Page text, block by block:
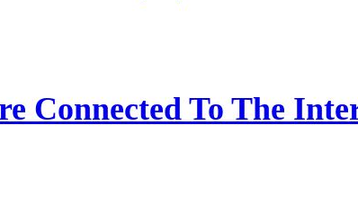
Connected To The